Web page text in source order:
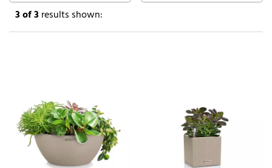
3of 3results shown: